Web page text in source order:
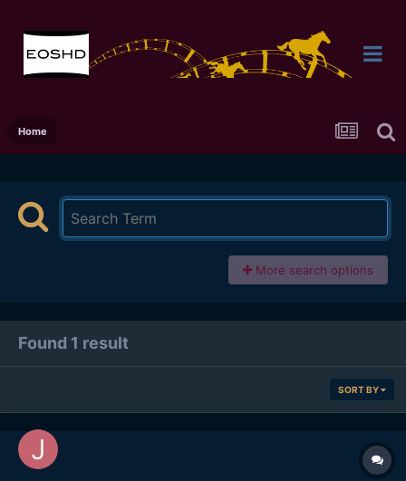
Home
More search options
Found 1 result
SORT BY